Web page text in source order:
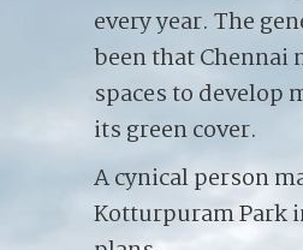
every year. The
been that Chennai
spaces to develop
its green cover.
A cynical person
Kotturpuram Park